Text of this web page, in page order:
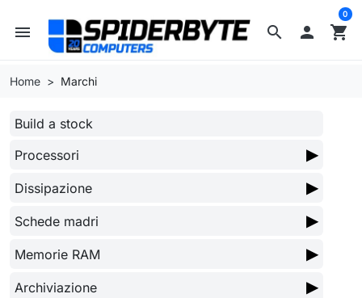
search
menu  shopping_cart
0
Home Marchi
Build a stock
Processori
▶
Dissipazione ▶
Schede madri ▶
Memorie RAM ▶
Archiviazione ▶